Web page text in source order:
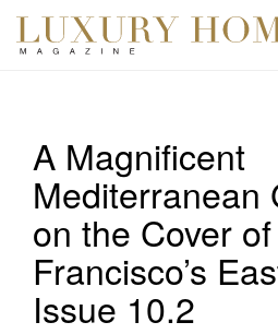
A Magnificent
Mediterranean
on the Cover
Francisco’s
Issue 10.2